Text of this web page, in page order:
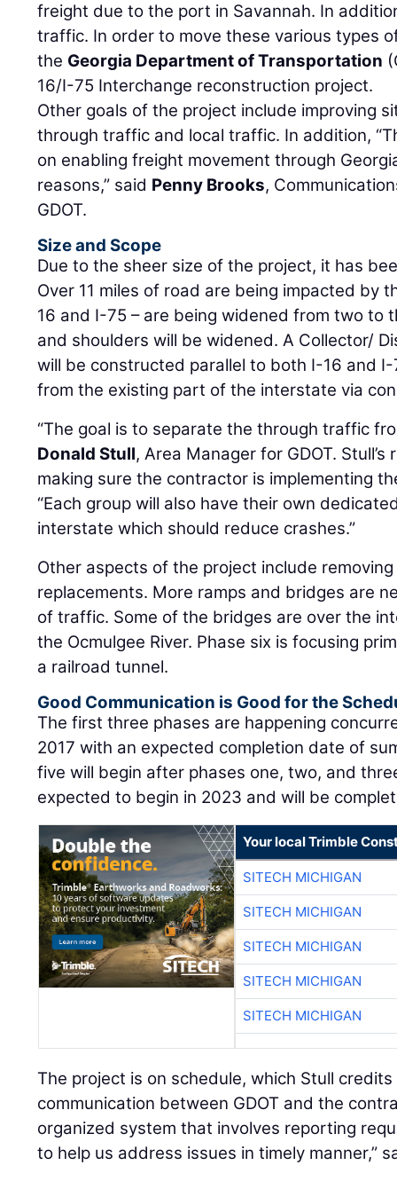
freight due to the port in Savannah. In
traffic. In order to move these various types
the Georgia Department of Transportation
16/I-75 Interchange reconstruction project.
Other goals of the project include improving
through traffic and local traffic. In addition,
on enabling freight movement through
reasons,” said Penny Brooks,
GDOT.
Size and Scope
Due to the sheer size of the project, it has
Over 11 miles of road are being impacted by
16 and I-75 – are being widened from two to
and shoulders will be widened. A Collector/
will be constructed parallel to both I-16 and
from the existing part of the interstate via
“The goal is to separate the through traffic
Donald Stull, Area Manager for GDOT.
making sure the contractor is implementing
“Each group will also have their own
interstate which should reduce crashes.”
Other aspects of the project include
replacements. More ramps and bridges are
of traffic. Some of the bridges are over the
the Ocmulgee River. Phase six is focusing
a railroad tunnel.
Good Communication is Good for the
The first three phases are happening
2017 with an expected completion date of
five will begin after phases one, two, and
expected to begin in 2023 and will be
Your local Trimble
SITECH MICHIGAN
SITECH MICHIGAN
SITECH MICHIGAN
SITECH MICHIGAN
SITECH MICHIGAN
The project is on schedule, which Stull
communication between GDOT and the
organized system that involves reporting
to help us address issues in timely manner,”